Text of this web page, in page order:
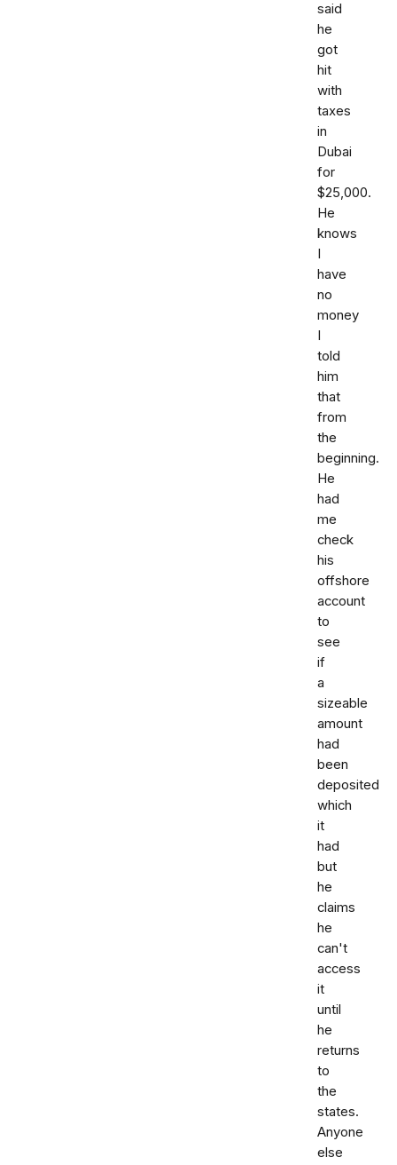
said
he
got
hit
with
taxes
in
Dubai
for
$25,000.
He
knows
I
have
no
money
I
told
him
that
from
the
beginning.
He
had
me
check
his
offshore
account
to
see
if
a
sizeable
amount
had
been
deposited
which
it
had
but
he
claims
he
can't
access
it
until
he
returns
to
the
states.
Anyone
else